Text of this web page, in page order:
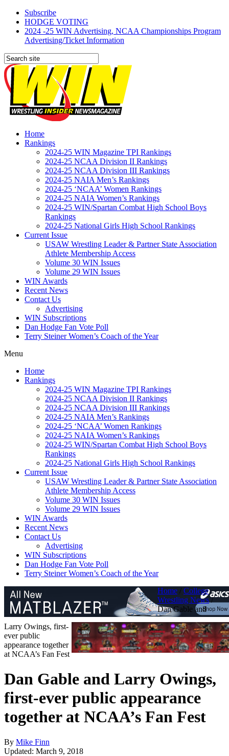
Subscribe
HODGE VOTING
2024 -25 WIN Advertising, NCAA Championships Program
Advertising/Ticket Information
Home
Rankings
2024-25 WIN Magazine TPI Rankings
2024-25 NCAA Division II Rankings
2024-25 NCAA Division III Rankings
2024-25 NAIA Men’s Rankings
2024-25 ‘NCAA’ Women Rankings
2024-25 NAIA Women’s Rankings
2024-25 WIN/Spartan Combat High School Boys
Rankings
2024-25 National Girls High School Rankings
Current Issue
USAW Wrestling Leader & Partner State Association
Athlete Membership Access
Volume 30 WIN Issues
Volume 29 WIN Issues
WIN Awards
Recent News
Contact Us
Advertising
WIN Subscriptions
Dan Hodge Fan Vote Poll
Terry Steiner Women’s Coach of the Year
Menu
Home
Rankings
2024-25 WIN Magazine TPI Rankings
2024-25 NCAA Division II Rankings
2024-25 NCAA Division III Rankings
2024-25 NAIA Men’s Rankings
2024-25 ‘NCAA’ Women Rankings
2024-25 NAIA Women’s Rankings
2024-25 WIN/Spartan Combat High School Boys
Rankings
2024-25 National Girls High School Rankings
Current Issue
USAW Wrestling Leader & Partner State Association
Athlete Membership Access
Volume 30 WIN Issues
Volume 29 WIN Issues
WIN Awards
Recent News
Contact Us
Advertising
WIN Subscriptions
Dan Hodge Fan Vote Poll
Terry Steiner Women’s Coach of the Year
Home / College
Wrestling News/
Dan Gable and
Larry Owings, first-
ever public
appearance together
at NCAA’s Fan Fest
Dan Gable and Larry Owings,
first-ever public appearance
together at NCAA’s Fan Fest
By Mike Finn
Updated: March 9, 2018